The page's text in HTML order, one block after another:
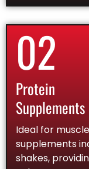
02
Protein
Supplements
Ideal for
supplements
shakes,